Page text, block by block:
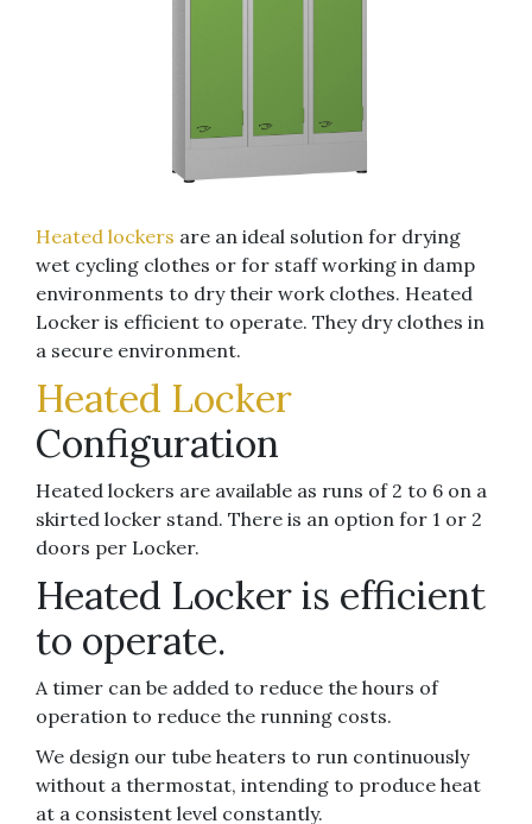
Heated lockers are an ideal solution for drying
wet cycling clothes or for staff working in damp
environments to dry their work clothes. Heated
Locker is efficient to operate. They dry clothes in
a secure environment.
Heated Locker
Configuration
Heated lockers are available as runs of 2 to 6 on a
skirted locker stand. There is an option for 1 or 2
doors per Locker.
Heated Locker is efficient
to operate.
A timer can be added to reduce the hours of
operation to reduce the running costs.
We design our tube heaters to run continuously
without a thermostat, intending to produce heat
at a consistent level constantly.